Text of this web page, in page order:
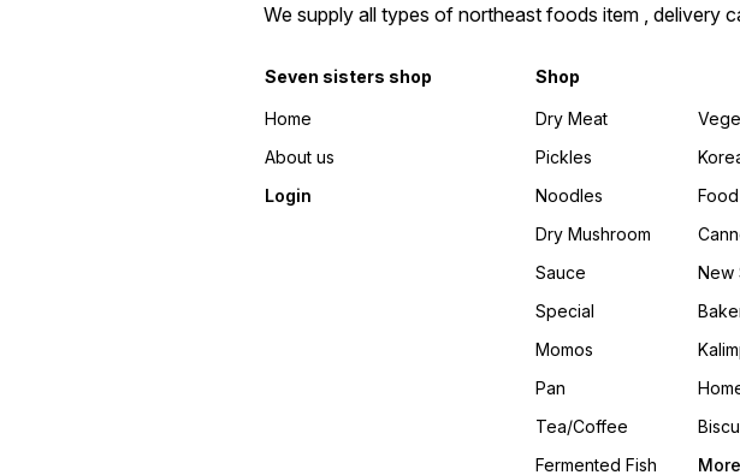
We supply all types of northeast foods item , delivery
Seven sisters shop
Home
About us
Login
Shop
Dry Meat
Pickles
Noodles
Dry Mushroom
Sauce
Special
Momos
Pan
Tea/coffee
Fermented Fish
New